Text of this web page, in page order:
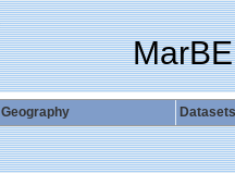
Geography Datasets